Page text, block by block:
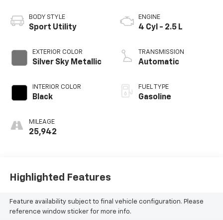
BODY STYLE
Sport Utility
EXTERIOR COLOR
Silver Sky Metallic
INTERIOR COLOR
Black
MILEAGE
25,942
ENGINE
4 Cyl - 2.5 L
TRANSMISSION
Automatic
FUEL TYPE
Gasoline
Highlighted Features
Feature availability subject to final vehicle configuration. Please
reference window sticker for more info.